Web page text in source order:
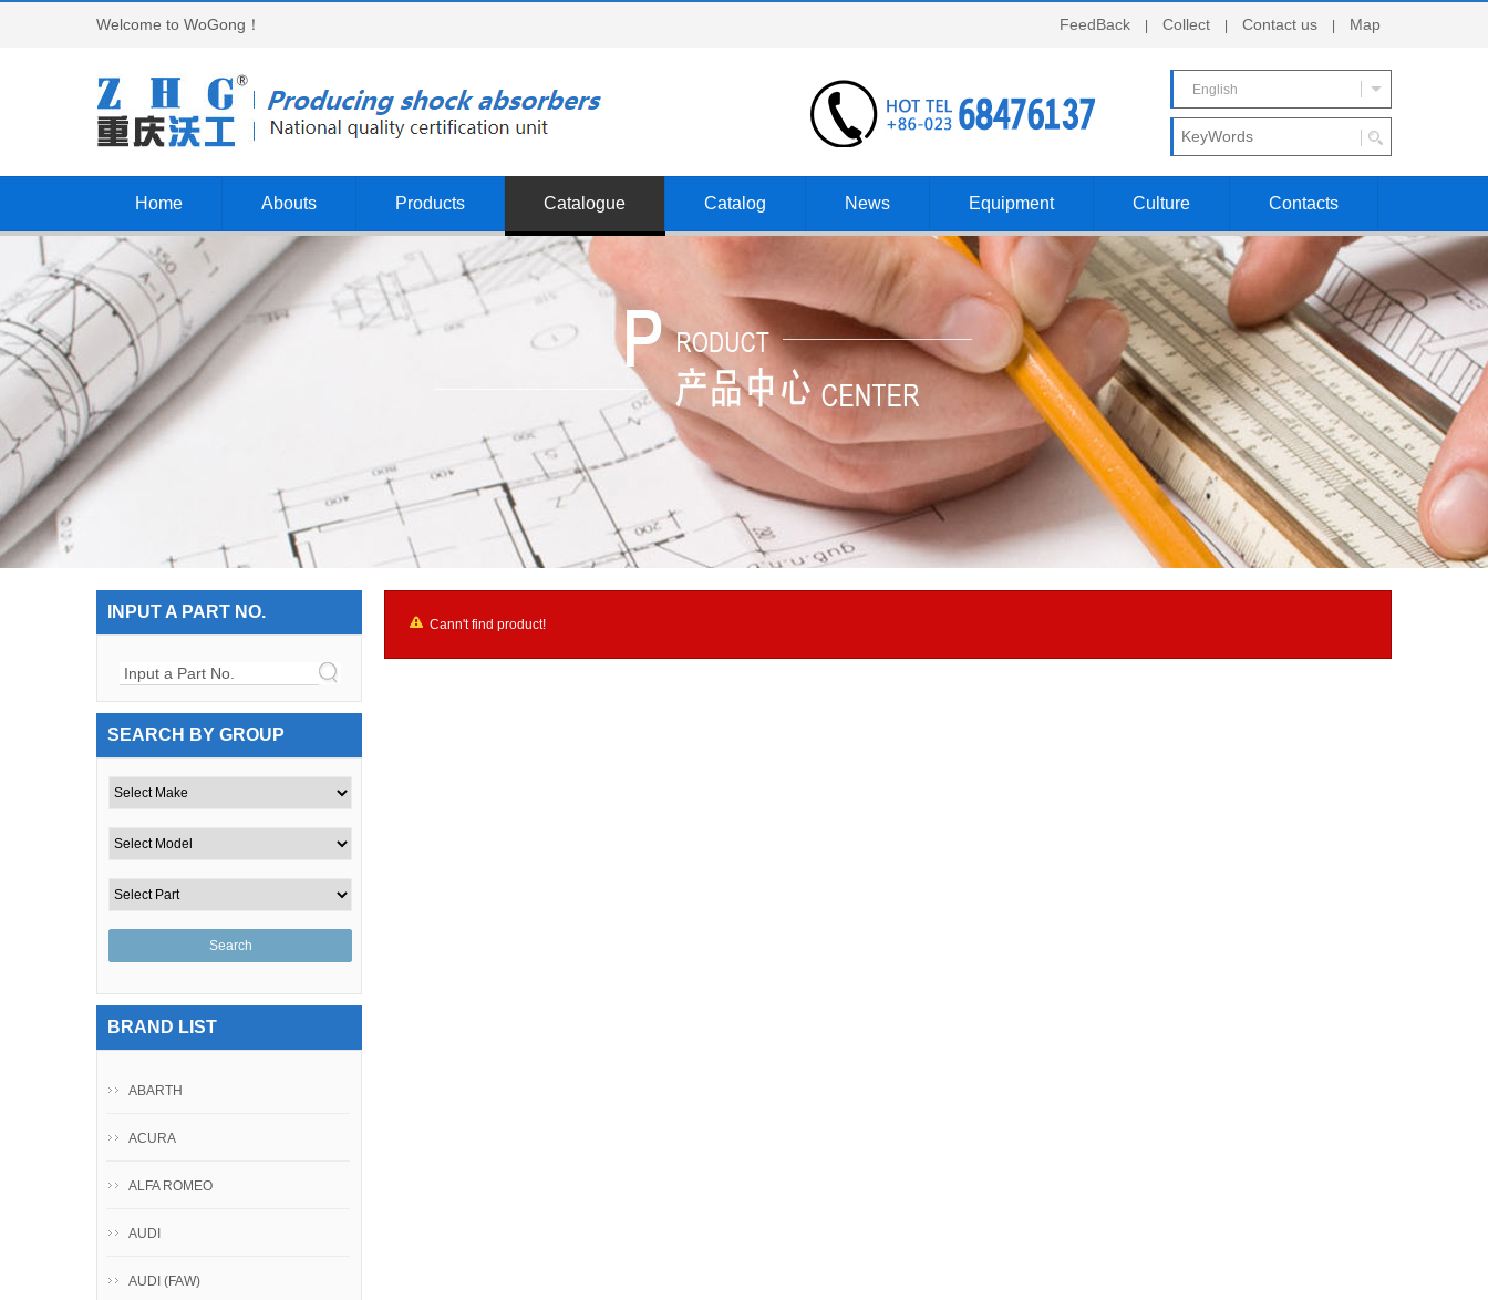
Welcome to WoGong！ FeedBack Collect Contact us Map
English
Home Abouts Products Catalogue Catalog News Equipment Culture Contacts
Cann't find product!
INPUT A PART NO.
Input a Part No.
SEARCH BY GROUP
BRAND LIST
ABARTH
ACURA
ALFA ROMEO
AUDI
AUDI (FAW)